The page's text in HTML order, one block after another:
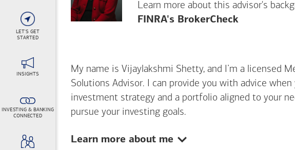
LET'S GET
STARTED
INSIGHTS
INVESTING & BANKING
CONNECTED
Learn more about this advisor's
FINRA's BrokerCheckOpens a
My name is Vijaylakshmi Shetty, and I’m a licensed
Solutions Advisor. I can provide you with advice when
investment strategy and a portfolio aligned to your
pursue your investing goals.
Show:
Learn more about me